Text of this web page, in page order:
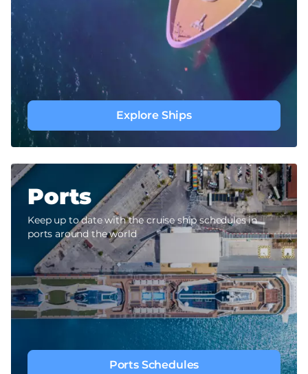
Explore Ships
Ports
Keep up to date with the cruise ship schedules in
ports around the world
Ports Schedules